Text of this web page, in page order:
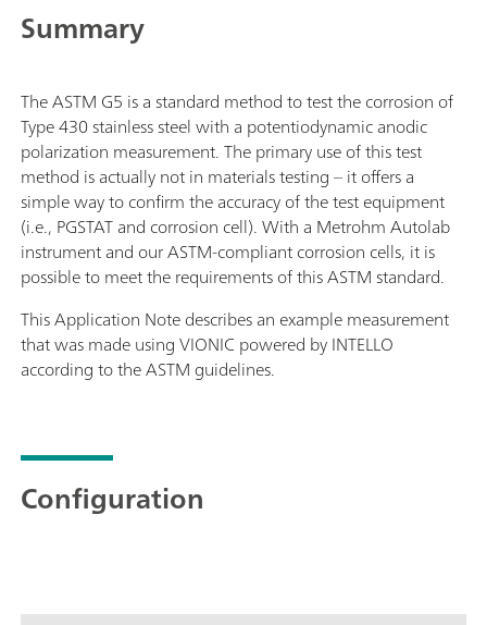
Summary
The ASTM G5 is a standard method to test the corrosion of
Type 430 stainless steel with a potentiodynamic anodic
polarization measurement. The primary use of this test
method is actually not in materials testing – it offers a
simple way to confirm the accuracy of the test equipment
(i.e., PGSTAT and corrosion cell). With a Metrohm Autolab
instrument and our ASTM-compliant corrosion cells, it is
possible to meet the requirements of this ASTM standard.
This Application Note describes an example measurement
that was made using VIONIC powered by INTELLO
according to the ASTM guidelines.
Configuration